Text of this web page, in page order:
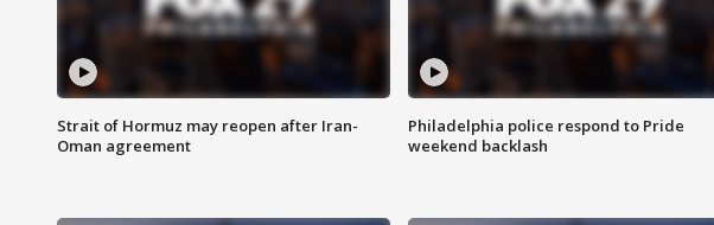
Strait of Hormuz may reopen after Iran-
Oman agreement
Philadelphia police respond to Pride
weekend backlash